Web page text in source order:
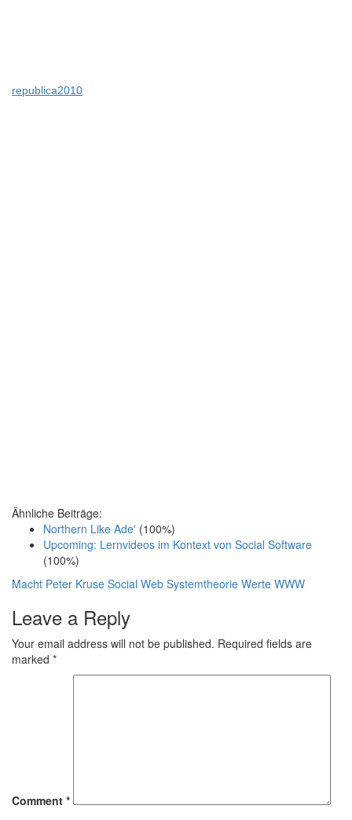
republica2010
Ähnliche Beiträge:
Northern Like Ade' (100%)
Upcoming: Lernvideos im Kontext von Social Software
(100%)
Macht Peter Kruse Social Web Systemtheorie Werte WWW
Leave a Reply
Your email address will not be published. Required fields are
marked *
Comment *